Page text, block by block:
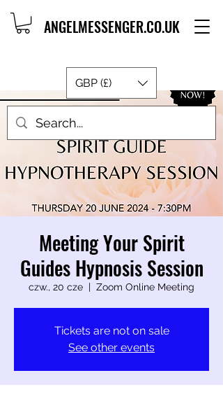
ANGELMESSENGER.CO.UK
GBP (£)
Meeting Your Spirit
Guides Hypnosis Session
czw., 20 cze
  |
Zoom Online Meeting
Tickets are not on sale
See other events